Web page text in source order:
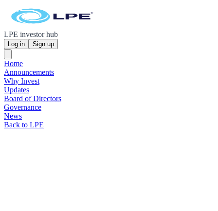
LPE investor hub
Log in Sign up
Home
Announcements
Why Invest
Updates
Board of Directors
Governance
News
Back to LPE